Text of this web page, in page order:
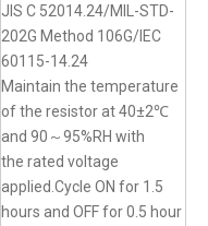
JIS C 52014.24/MIL-STD-
202G Method 106G/IEC
60115-14.24
Maintain the temperature
of the resistor at 40±2℃
and 90～95%RH with
the rated voltage
applied.Cycle ON for 1.5
hours and OFF for 0.5 hour